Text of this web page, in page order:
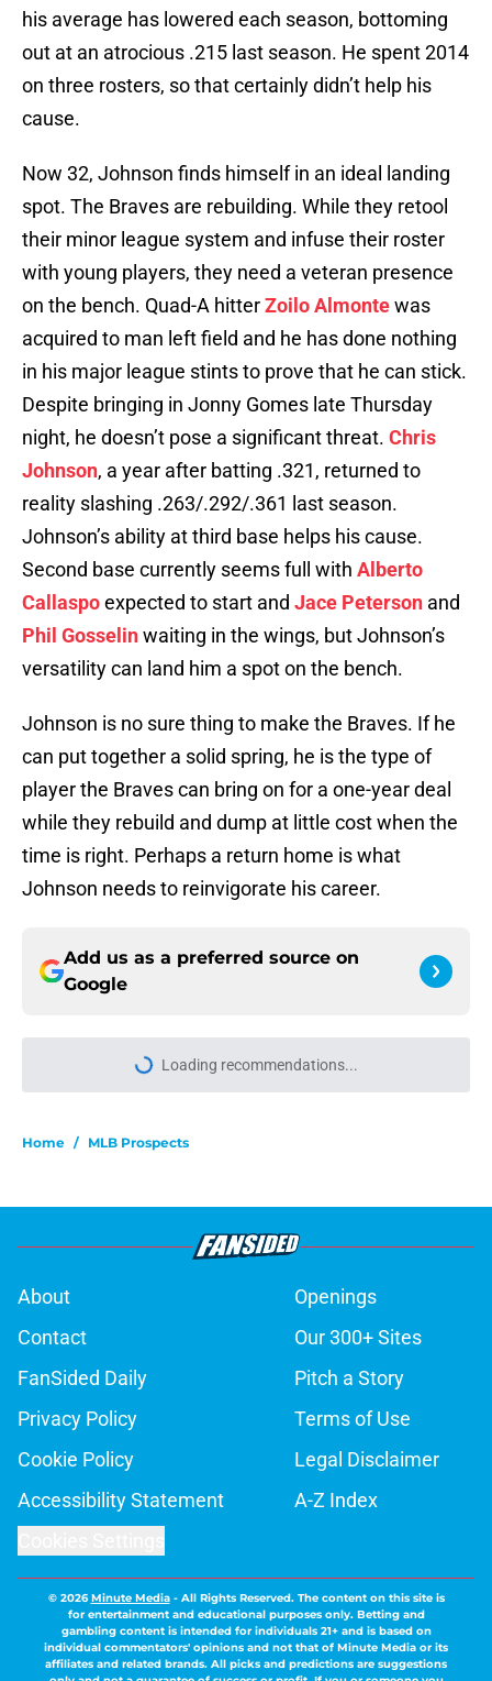
his average has lowered each season, bottoming
out at an atrocious .215 last season. He spent 2014
on three rosters, so that certainly didn’t help his
cause.
Now 32, Johnson finds himself in an ideal landing
spot. The Braves are rebuilding. While they retool
their minor league system and infuse their roster
with young players, they need a veteran presence
on the bench. Quad-A hitterZoilo Almontewas
acquired to man left field and he has done nothing
in his major league stints to prove that he can stick.
Despite bringing in Jonny Gomes late Thursday
night, he doesn’t pose a significant threat. Chris
Johnson, a year after batting .321, returned to
reality slashing .263/.292/.361 last season.
Johnson’s ability at third base helps his cause.
Second base currently seems full with Alberto
Callaspoexpected to start and Jace Peterson and
Phil Gosselinwaiting in the wings, but Johnson’s
versatility can land him a spot on the bench.
Johnson is no sure thing to make the Braves. If he
can put together a solid spring, he is the type of
player the Braves can bring on for a one-year deal
while they rebuild and dump at little cost when the
time is right. Perhaps a return home is what
Johnson needs to reinvigorate his career.
Add us as a preferred source on
Google
MLB Prospects
FanSided Daily
Pitch a Story
Privacy Policy
Terms of Use
Cookie Policy
Legal Disclaimer
Accessibility Statement
A-Z Index
Cookies Settings
gambling content is intended for individuals 21+ and is based on
only and not a guarantee of success or profit. If you or someone you
know has a gambling problem, crisis counseling and referral services
can be accessed by calling 1-800-GAMBLER.